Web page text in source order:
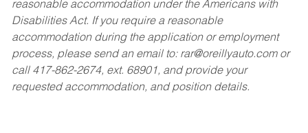
reasonable accommodation under the Americans with
Disabilities Act. If you require a reasonable
accommodation during the application or employment
process, please send an email to: rar@oreillyauto.comor
call 417-862-2674, ext. 68901, and provide your
requested accommodation, and position details.